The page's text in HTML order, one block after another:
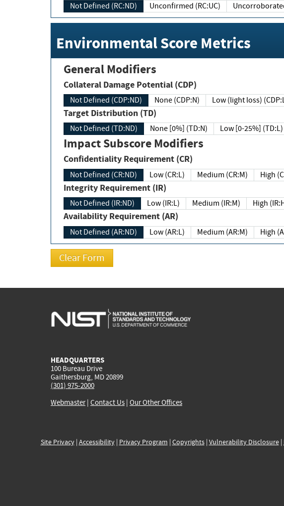
Not Defined (RC:ND) Unconfirmed (RC:UC)
Environmental Score Metrics
General Modifiers
Collateral Damage Potential (CDP)
Not Defined (CDP:ND) None (CDP:N) Low (light loss)
Target Distribution (TD)
Not Defined (TD:ND) None [0%] (TD:N) Low [0-25%] (TD:L)
Impact Subscore Modifiers
Confidentiality Requirement (CR)
Not Defined (CR:ND) Low (CR:L) Medium (CR:M) High
Integrity Requirement (IR)
Not Defined (IR:ND) Low (IR:L) Medium (IR:M) High
Availability Requirement (AR)
Not Defined (AR:ND) Low (AR:L) Medium (AR:M) High
HEADQUARTERS
100 Bureau Drive
Gaithersburg, MD 20899
(301) 975-2000
Webmaster| Contact Us | Our Other Offices
Site Privacy| Accessibility| Privacy Program | Copyrights| Vulnerability Disclosure|